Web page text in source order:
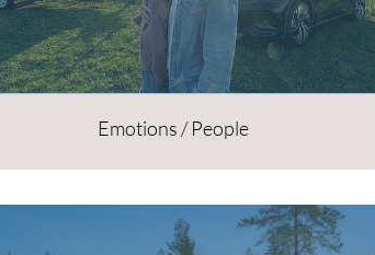
Emotions / People